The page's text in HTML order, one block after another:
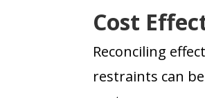
Cost
Reconciling
restraints can